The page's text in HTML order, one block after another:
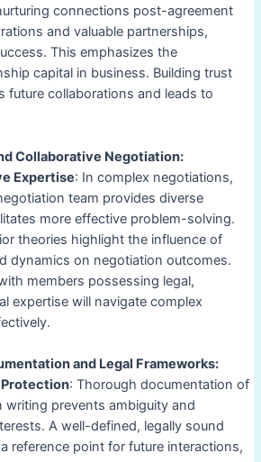
connections post-agreement
and valuable partnerships,
This emphasizes the
capital in business. Building trust
future collaborations and leads to
Collaborative Negotiation:
Expertise: In complex negotiations,
team provides diverse
more effective problem-solving.
theories highlight the influence of
dynamics on negotiation outcomes.
members possessing legal,
expertise will navigate complex
and Legal Frameworks:
Protection: Thorough documentation of
writing prevents ambiguity and
A well-defined, legally sound
reference point for future interactions,